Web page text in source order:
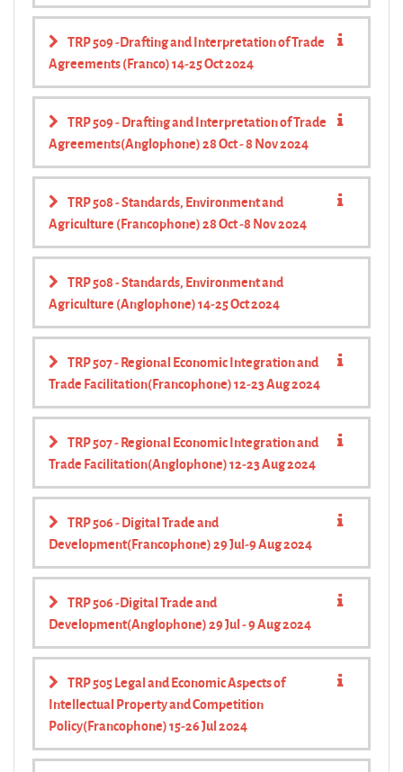
TRP 509 -Drafting and Interpretation of Trade
Agreements (Franco) 14-25 Oct 2024
TRP 509 - Drafting and Interpretation of Trade
Agreements(Anglophone) 28 Oct - 8 Nov 2024
TRP 508 - Standards, Environment and
Agriculture (Francophone) 28 Oct -8 Nov 2024
TRP 508 - Standards, Environment and
Agriculture (Anglophone) 14-25 Oct 2024
TRP 507 - Regional Economic Integration and
Trade Facilitation(Francophone) 12-23 Aug 2024
TRP 507 - Regional Economic Integration and
Trade Facilitation(Anglophone) 12-23 Aug 2024
TRP 506 - Digital Trade and
Development(Francophone) 29 Jul-9 Aug 2024
TRP 506 -Digital Trade and
Development(Anglophone) 29 Jul - 9 Aug 2024
TRP 505 Legal and Economic Aspects of
Intellectual Property and Competition
Policy(Francophone) 15-26 Jul 2024